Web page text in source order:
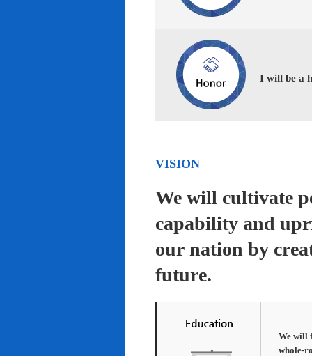
I will be a
VISION
We will cultivate
capability and
our nation by
future.
We will
whole-